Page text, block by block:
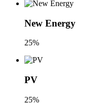
New Energy
25%
PV
25%